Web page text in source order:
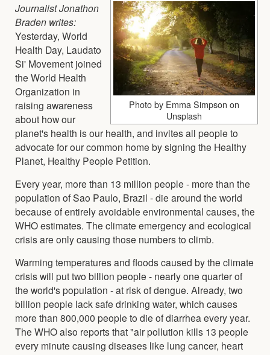
Photo by Emma Simpson on
Unsplash
Journalist Jonathon
Braden writes:
Yesterday, World
Health Day, Laudato
Si' Movement joined
the World Health
Organization in
raising awareness
about how our
planet's health is our health, and invites all people to
advocate for our common home by signing the Healthy
Planet, Healthy People Petition.
Every year, more than 13 million people - more than the
population of Sao Paulo, Brazil - die around the world
because of entirely avoidable environmental causes, the
WHO estimates. The climate emergency and ecological
crisis are only causing those numbers to climb.
Warming temperatures and floods caused by the climate
crisis will put two billion people - nearly one quarter of
the world's population - at risk of dengue. Already, two
billion people lack safe drinking water, which causes
more than 800,000 people to die of diarrhea every year.
The WHO also reports that "air pollution kills 13 people
every minute causing diseases like lung cancer, heart